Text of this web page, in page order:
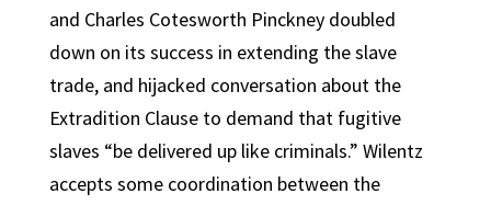
and Charles Cotesworth Pinckney doubled
down on its success in extending the slave
trade, and hijacked conversation about the
Extradition Clause to demand that fugitive
slaves “be delivered up like criminals.” Wilentz
accepts some coordination between the